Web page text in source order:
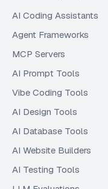
AI Coding Assistants
Agent Frameworks
MCP Servers
AI Prompt Tools
Vibe Coding Tools
AI Design Tools
AI Database Tools
AI Website Builders
AI Testing Tools